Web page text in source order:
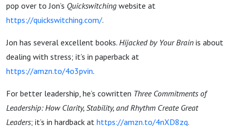
pop over to Jon’s Quickswitching website at
https://quickswitching.com/.
Jon has several excellent books. Hijacked by Your Brain is about
dealing with stress; it’s in paperback at
https://amzn.to/4o3pvin.
For better leadership, he’s cowritten Three Commitments of
Leadership: How Clarity, Stability, and Rhythm Create Great
Leaders; it’s in hardback at https://amzn.to/4nXD8zq.